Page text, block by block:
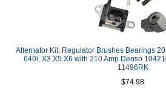
Alternator Kit; Regulator Brushes Bearings
640i, X3 X5 X6 with 210 Amp Denso
11496RK
$74.98